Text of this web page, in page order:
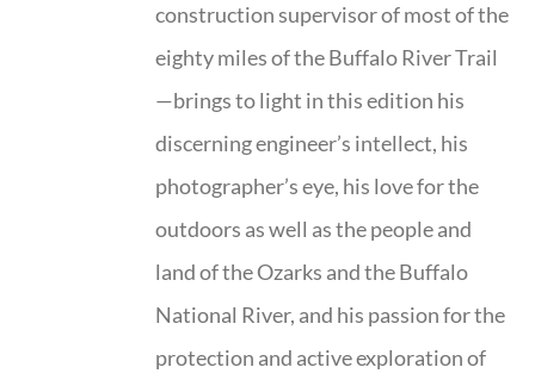
construction supervisor of most of the
eighty miles of the Buffalo River Trail
—brings to light in this edition his
discerning engineer’s intellect, his
photographer’s eye, his love for the
outdoors as well as the people and
land of the Ozarks and the Buffalo
National River, and his passion for the
protection and active exploration of